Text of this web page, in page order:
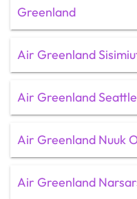
Greenland
Air Greenland
Air Greenland
Air Greenland Nuuk
Air Greenland